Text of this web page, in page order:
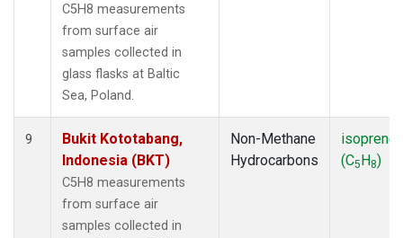
C5H8 measurements
from surface air
samples collected in
glass flasks at Baltic
Sea, Poland.
9
Bukit Kototabang,
Indonesia (BKT)
C5H8 measurements
from surface air
samples collected in
Non-Methane
Hydrocarbons
isoprene
(C5H8)